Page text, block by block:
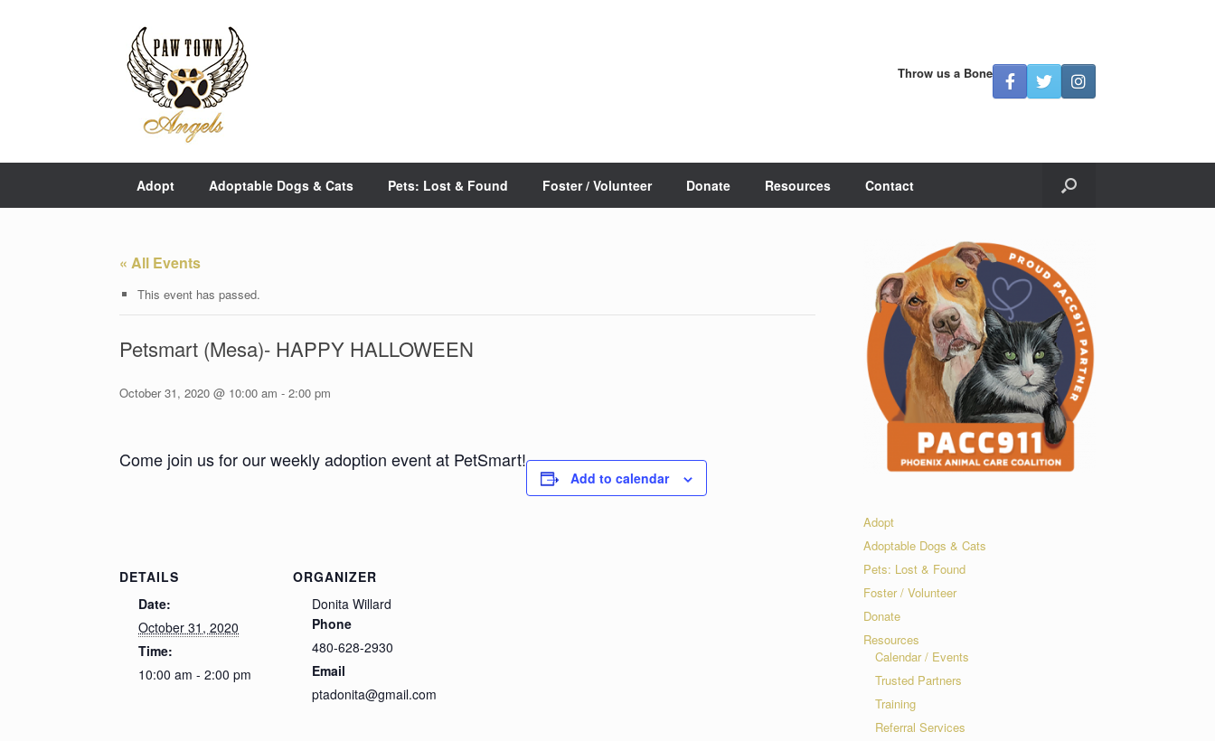
Throw us a Bone
Adopt Adoptable Dogs & Cats Pets: Lost & Found Foster / Volunteer Donate Resources Contact
« All Events
This event has passed.
Petsmart (Mesa)- HAPPY HALLOWEEN
October 31, 2020 @ 10:00 am - 2:00 pm
Come join us for our weekly adoption event at PetSmart!
Add to calendar
DETAILS
Date:
October 31, 2020
Time:
10:00 am - 2:00 pm
ORGANIZER
Donita Willard
Phone
480-628-2930
Email
ptadonita@gmail.com
Adopt
Adoptable Dogs & Cats
Pets: Lost & Found
Foster / Volunteer
Donate
Resources
Calendar / Events
Trusted Partners
Training
Referral Services